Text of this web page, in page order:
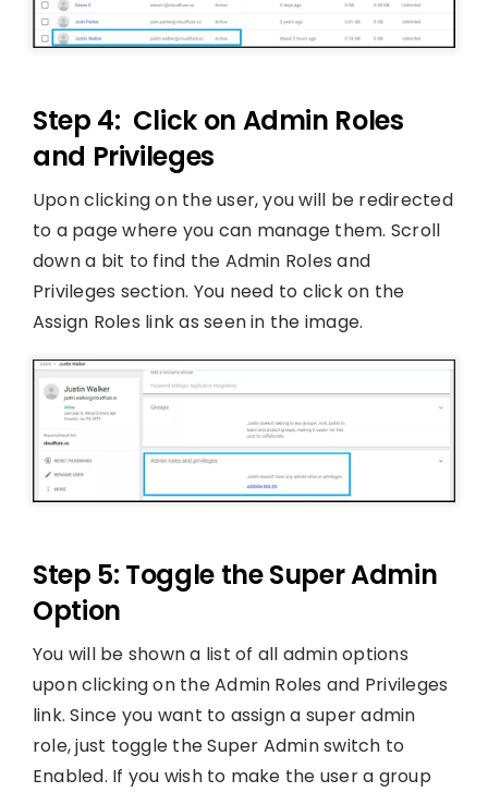
Step 4: Click on Admin Roles
and Privileges
Upon clicking on the user, you will be redirected
to a page where you can manage them. Scroll
down a bit to find the Admin Roles and
Privileges section. You need to click on the
Assign Roles link as seen in the image.
Step 5: Toggle the Super Admin
Option
You will be shown a list of all admin options
upon clicking on the Admin Roles and Privileges
link. Since you want to assign a super admin
role, just toggle the Super Admin switch to
Enabled. If you wish to make the user a group